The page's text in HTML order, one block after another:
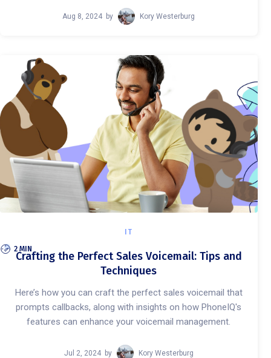
Aug 8, 2024 by Kory Westerburg
IT
2 MIN
Crafting the Perfect Sales Voicemail: Tips and
Techniques
Here’s how you can craft the perfect sales voicemail that
prompts callbacks, along with insights on how PhoneIQ's
features can enhance your voicemail management.
Jul 2, 2024by Kory Westerburg